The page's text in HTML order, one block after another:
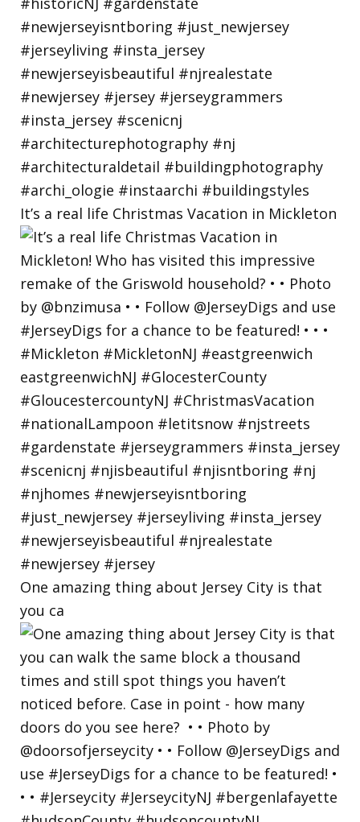
It’s a real life Christmas Vacation in Mickleton
One amazing thing about Jersey City is that
you ca